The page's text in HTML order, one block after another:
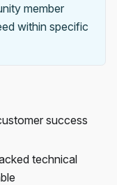
member
within specific
success
technical